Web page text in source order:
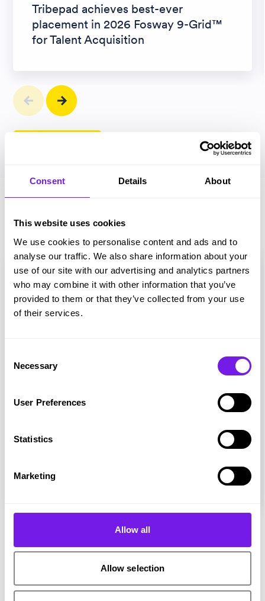
Consent Details About
This website uses cookies
We use cookies to personalise content and ads and to
analyse our traffic. We also share information about your
use of our site with our advertising and analytics partners
who may combine it with other information that you’ve
provided to them or that they’ve collected from your use
of their services.
Selection
Necessary
User Preferences
Statistics
Marketing
Allow all
Allow selection
Tribepad achieves best-ever
placement in 2026 Fosway 9-Grid™
for Talent Acquisition
Magazine
Hire Ground - Issue 6